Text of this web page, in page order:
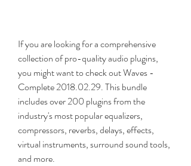
If you are looking for a comprehensive
collection of pro-quality audio plugins,
you might want to check out Waves -
Complete 2018.02.29. This bundle
includes over 200 plugins from the
industry's most popular equalizers,
compressors, reverbs, delays, effects,
virtual instruments, surround sound tools,
and more.